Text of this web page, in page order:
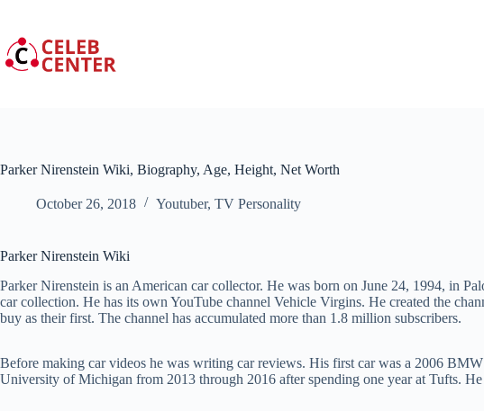
content
Parker Nirenstein Wiki, Biography, Age, Height, Net Worth
October 26, 2018 Youtuber, TV Personality
Parker Nirenstein Wiki
Parker Nirenstein is an American car collector. He was born on June 24, 1994, in
car collection. He has its own YouTube channel Vehicle Virgins. He created the
buy as their first. The channel has accumulated more than 1.8 million subscribers.
Before making car videos he was writing car reviews. His first car was a 2006
University of Michigan from 2013 through 2016 after spending one year at Tufts.